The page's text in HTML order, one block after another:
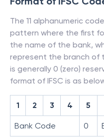
The 11 alphanumeric
pattern where the first
the name of the bank,
represent the branch of
is generally 0 (zero)
format of IFSC is as
1 2 3 4 5
Bank Code 0